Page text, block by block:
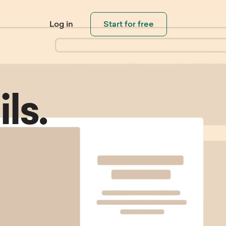
Connect with
Invite visitors and customers to
contact you when needed.
Need help using Sleeknote?
product tutorials.
Log in Start for free